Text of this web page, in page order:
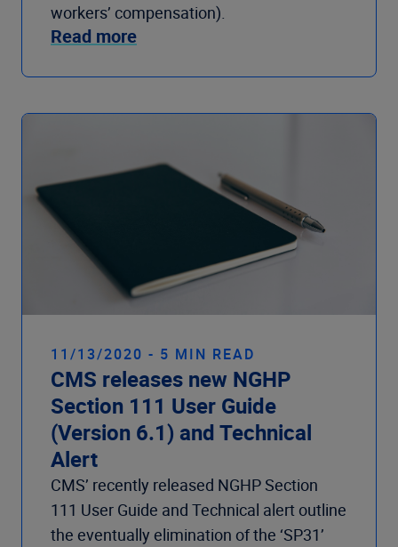
workers’ compensation).
Read more
11/13/2020 - 5 MIN READ
CMS releases new NGHP
Section 111 User Guide
(Version 6.1) and Technical
Alert
CMS’ recently released NGHP Section
111 User Guide and Technical alert outline
the eventually elimination of the ‘SP31’